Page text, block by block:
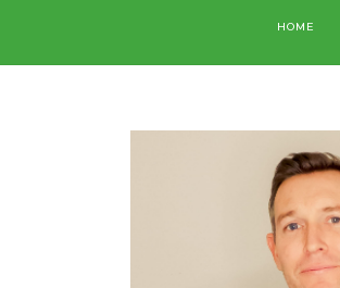
HOME